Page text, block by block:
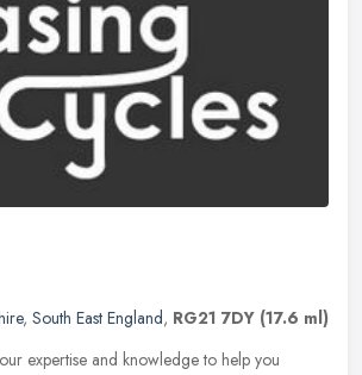
, South East England, RG21 7DY (17.6 ml)
expertise and knowledge to help you